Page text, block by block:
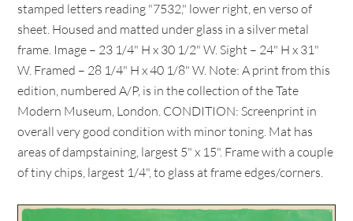
stamped letters reading "7532," lower right, en verso of
sheet. Housed and matted under glass in a silver metal
frame. Image – 23 1/4" H x 30 1/2" W. Sight – 24" H x 31"
W. Framed – 28 1/4" H x 40 1/8" W. Note: A print from this
edition, numbered A/P, is in the collection of the Tate
Modern Museum, London. CONDITION: Screenprint in
overall very good condition with minor toning. Mat has
areas of dampstaining, largest 5" x 15". Frame with a couple
of tiny chips, largest 1/4", to glass at frame edges/corners.